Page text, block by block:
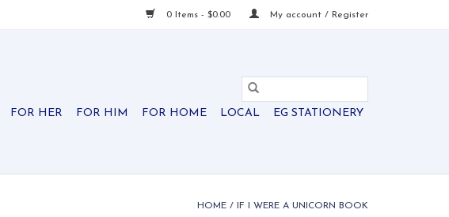
0 Items - $0.00 My account / Register
FOR HER FOR HIM FOR HOME LOCAL EG STATIONERY
HOME / IF I WERE A UNICORN BOOK